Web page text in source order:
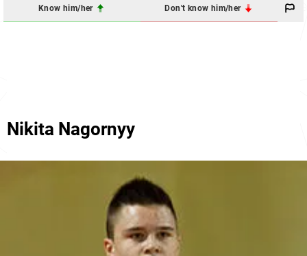
Know him/her Don't know him/her
Nikita Nagornyy